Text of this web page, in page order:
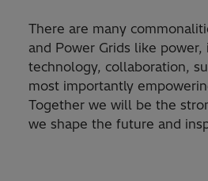
There are many
and Power Grids like power,
technology, collaboration,
most importantly
Together we will be the
we shape the future and